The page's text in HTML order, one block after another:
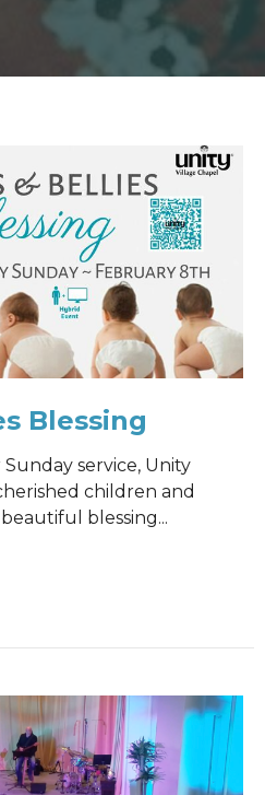
Blessing
service, Unity
children and
blessing...